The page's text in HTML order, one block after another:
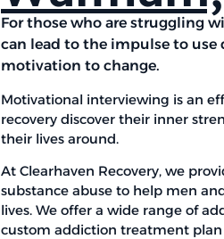
For those who are struggling
can lead to the impulse to use
motivation to change.
Motivational interviewing is an
recovery discover their inner
their lives around.
At Clearhaven Recovery, we
substance abuse to help men
lives. We offer a wide range of
custom addiction treatment